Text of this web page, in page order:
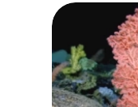
Life in the